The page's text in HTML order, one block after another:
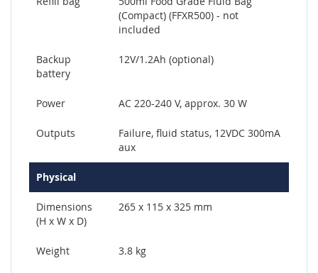
(Compact) (FFXR500) - not
included
Backup
battery
12V/1.2Ah (optional)
Power AC 220-240 V, approx. 30 W
Outputs
Failure, fluid status, 12VDC 300mA
aux
Physical
Dimensions
(H x W x D)
265 x 115 x 325 mm
Weight 3.8 kg